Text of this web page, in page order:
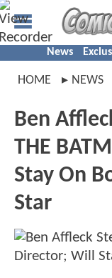
News
HOME NEWS
Ben
THE
Stay On
Star